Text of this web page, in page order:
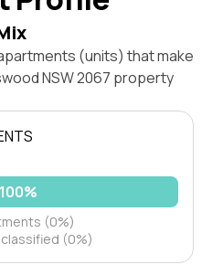
(units) that make
NSW 2067 property
100%
(0%)
(0%)